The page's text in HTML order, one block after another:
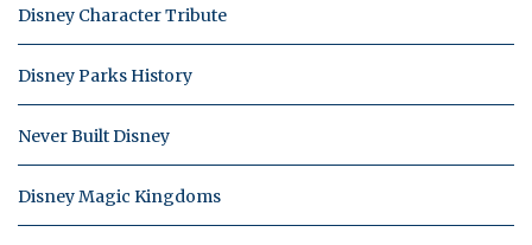
Disney Character Tribute
Disney Parks History
Never Built Disney
Disney Magic Kingdoms